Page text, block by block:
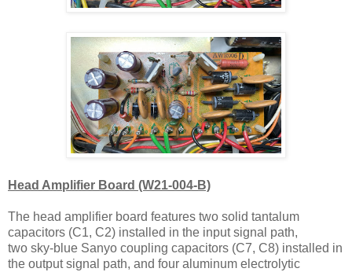
Head Amplifier Board (W21-004-B)
The head amplifier board features two solid tantalum
capacitors (C1, C2) installed in the input signal path,
two sky-blue Sanyo coupling capacitors (C7, C8) installed in
the output signal path, and four aluminum electrolytic